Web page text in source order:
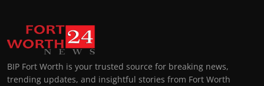
BIP Fort Worth is your trusted source for breaking news,
trending updates, and insightful stories from Fort Worth